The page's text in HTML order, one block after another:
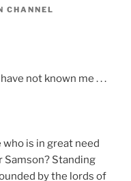
CHANNEL
not known me . . .
is in great need
Samson? Standing
by the lords of